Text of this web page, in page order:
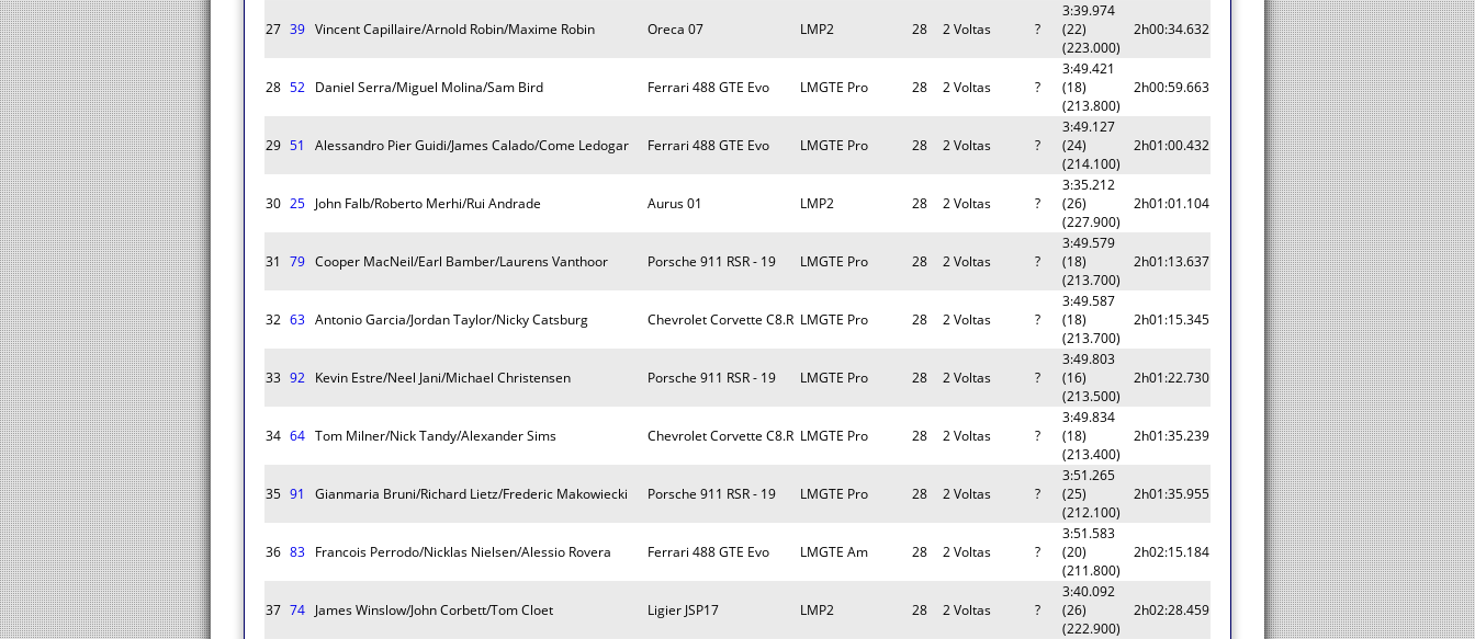
27 39 Vincent Capillaire/Arnold Robin/Maxime Robin Oreca 07 LMP2 28 2 Voltas ?
3:39.974
(22)
(223.000)
2h00:34.632
28 52 Daniel Serra/Miguel Molina/Sam Bird Ferrari 488 GTE Evo LMGTE Pro 28 2 Voltas ?
3:49.421
(18)
(213.800)
2h00:59.663
29 51 Alessandro Pier Guidi/James Calado/Come Ledogar Ferrari 488 GTE Evo LMGTE Pro 28 2 Voltas ?
3:49.127
(24)
(214.100)
2h01:00.432
30 25 John Falb/Roberto Merhi/Rui Andrade Aurus 01 LMP2 28 2 Voltas ?
3:35.212
(26)
(227.900)
2h01:01.104
31 79 Cooper MacNeil/Earl Bamber/Laurens Vanthoor Porsche 911 RSR - 19 LMGTE Pro 28 2 Voltas ?
3:49.579
(18)
(213.700)
2h01:13.637
32 63 Antonio Garcia/Jordan Taylor/Nicky Catsburg Chevrolet Corvette C8.R LMGTE Pro 28 2 Voltas ?
3:49.587
(18)
(213.700)
2h01:15.345
33 92 Kevin Estre/Neel Jani/Michael Christensen Porsche 911 RSR - 19 LMGTE Pro 28 2 Voltas ?
3:49.803
(16)
(213.500)
2h01:22.730
34 64 Tom Milner/Nick Tandy/Alexander Sims Chevrolet Corvette C8.R LMGTE Pro 28 2 Voltas ?
3:49.834
(18)
(213.400)
2h01:35.239
35 91 Gianmaria Bruni/Richard Lietz/Frederic Makowiecki Porsche 911 RSR - 19 LMGTE Pro 28 2 Voltas ?
3:51.265
(25)
(212.100)
2h01:35.955
36 83 Francois Perrodo/Nicklas Nielsen/Alessio Rovera Ferrari 488 GTE Evo LMGTE Am 28 2 Voltas ?
3:51.583
(20)
(211.800)
2h02:15.184
37 74 James Winslow/John Corbett/Tom Cloet Ligier JSP17 LMP2 28 2 Voltas ?
3:40.092
(26)
(222.900)
2h02:28.459